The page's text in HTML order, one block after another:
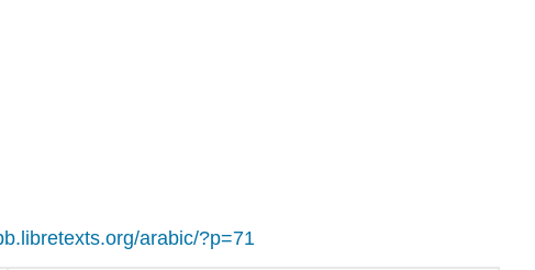
arabic/?p=71